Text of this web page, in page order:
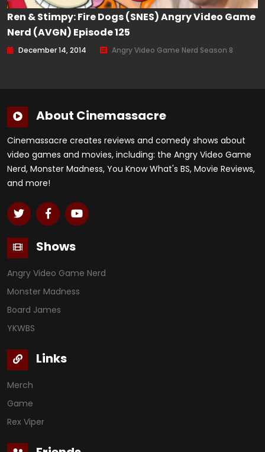
Ren & Stimpy: Fire Dogs (SNES) Angry Video Game
Nerd (AVGN) Episode 125
December 14, 2014 Angry Video Game Nerd Season 8
About Cinemassacre
Cinemassacre creates reviews and comedy shows about
video games and movies, including: the Angry Video Game
Nerd, Monster Madness, You Know What's BS, Movie Reviews,
and more!
Shows
Angry Video Game Nerd
Monster Madness
Board James
YKWBS
Links
Merch
Game
Rex Viper